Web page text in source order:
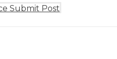
Submit Post